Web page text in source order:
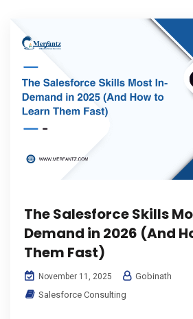
The Salesforce Skills
Demand in 2026 (And
Them Fast)
November 11, 2025
Gobinath
Salesforce Consulting